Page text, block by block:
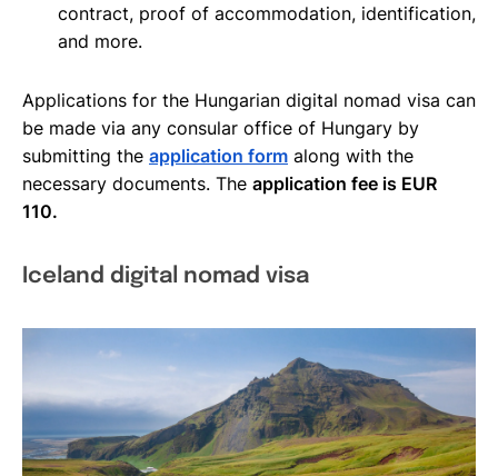
contract, proof of accommodation, identification,
and more.
Applications for the Hungarian digital nomad visa can
be made via any consular office of Hungary by
submitting the application form along with the
necessary documents. The application fee is EUR
110.
Iceland digital nomad visa